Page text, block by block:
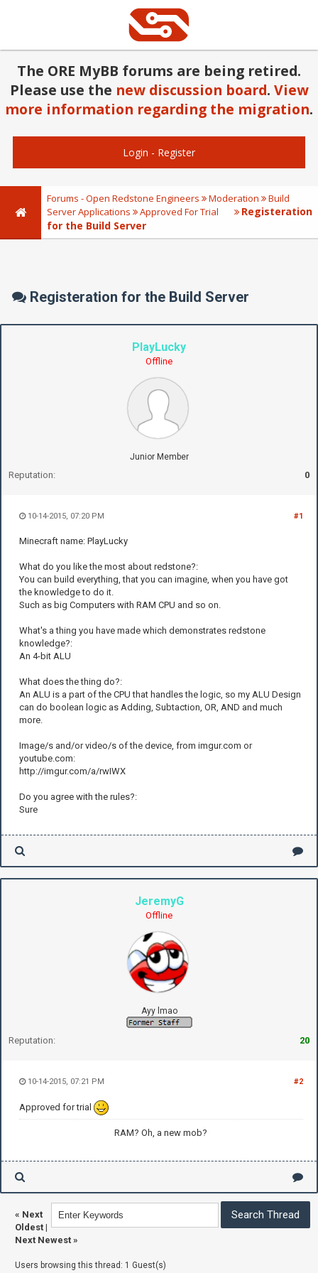
The ORE MyBB forums are being retired.
Please use the new discussion board. View
more information regarding the migration.
Login - Register
Forums - Open Redstone Engineers Moderation
Build
Server Applications
Approved For Trial
Registeration
for the Build Server
Registeration for the Build Server
PlayLucky
Offline
Junior Member
Reputation: 0
#1
10-14-2015, 07:20 PM
Minecraft name: PlayLucky
What do you like the most about redstone?:
You can build everything, that you can imagine, when you have got
the knowledge to do it.
Such as big Computers with RAM CPU and so on.
What's a thing you have made which demonstrates redstone
knowledge?:
An 4-bit ALU
What does the thing do?:
An ALU is a part of the CPU that handles the logic, so my ALU Design
can do boolean logic as Adding, Subtaction, OR, AND and much
more.
Image/s and/or video/s of the device, from imgur.com or
youtube.com:
http://imgur.com/a/rwIWX
Do you agree with the rules?:
Sure
JeremyG
Offline
Ayy lmao
Reputation: 20
#2
10-14-2015, 07:21 PM
Approved for trial
RAM? Oh, a new mob?
« Next
Oldest |
Next Newest »
Users browsing this thread: 1 Guest(s)